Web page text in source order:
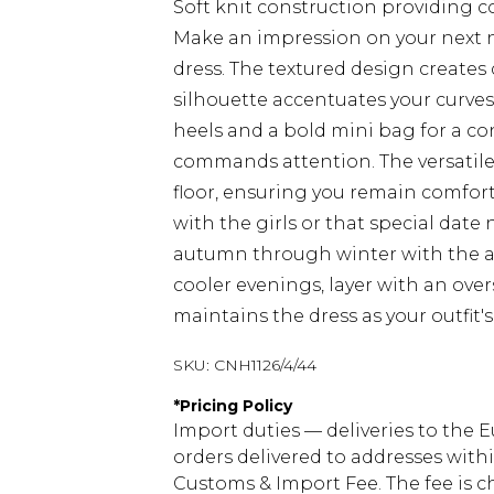
Soft knit construction providing
Make an impression on your
dress. The textured design
silhouette accentuates your
heels and a bold mini bag for a
commands attention. The
floor, ensuring you remain
with the girls or that special date
autumn through winter with the
cooler evenings, layer with an
maintains the dress as your
SKU: CNH1126/4/44
*Pricing Policy
Import duties — deliveries to the
orders delivered to addresses
Customs & Import Fee. The fee is